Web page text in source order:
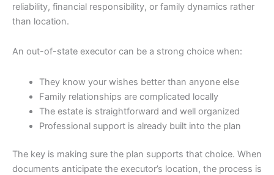
reliability, financial responsibility, or family dynamics rather
than location.
An out-of-state executor can be a strong choice when:
They know your wishes better than anyone else
Family relationships are complicated locally
The estate is straightforward and well organized
Professional support is already built into the plan
The key is making sure the plan supports that choice. When
documents anticipate the executor’s location, the process is